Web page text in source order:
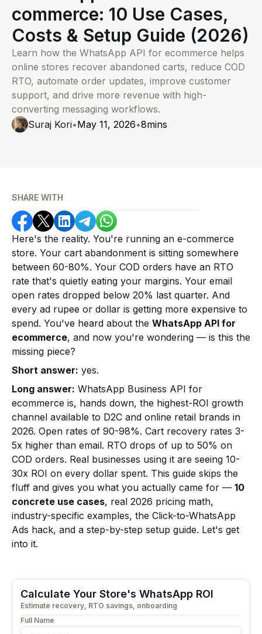
commerce: 10 Use Cases,
Costs & Setup Guide (2026)
Learn how the WhatsApp API for ecommerce helps
online stores recover abandoned carts, reduce COD
RTO, automate order updates, improve customer
support, and drive more revenue with high-
converting messaging workflows.
Suraj Kori•May 11, 2026•8mins
SHARE WITH
Here's the reality. You're running an e-commerce
store. Your cart abandonment is sitting somewhere
between 60-80%. Your COD orders have an RTO
rate that's quietly eating your margins. Your email
open rates dropped below 20% last quarter. And
every ad rupee or dollar is getting more expensive to
spend. You've heard about the WhatsApp API for
ecommerce, and now you're wondering — is this the
missing piece?
Short answer: yes.
Long answer: WhatsApp Business API for
ecommerce is, hands down, the highest-ROI growth
channel available to D2C and online retail brands in
2026. Open rates of 90-98%. Cart recovery rates 3-
5x higher than email. RTO drops of up to 50% on
COD orders. Real businesses using it are seeing 10-
30x ROI on every dollar spent. This guide skips the
fluff and gives you what you actually came for — 10
concrete use cases, real 2026 pricing math,
industry-specific examples, the Click-to-WhatsApp
Ads hack, and a step-by-step setup guide. Let's get
into it.
Calculate Your Store's WhatsApp ROI
Estimate recovery, RTO savings, onboarding
Full Name